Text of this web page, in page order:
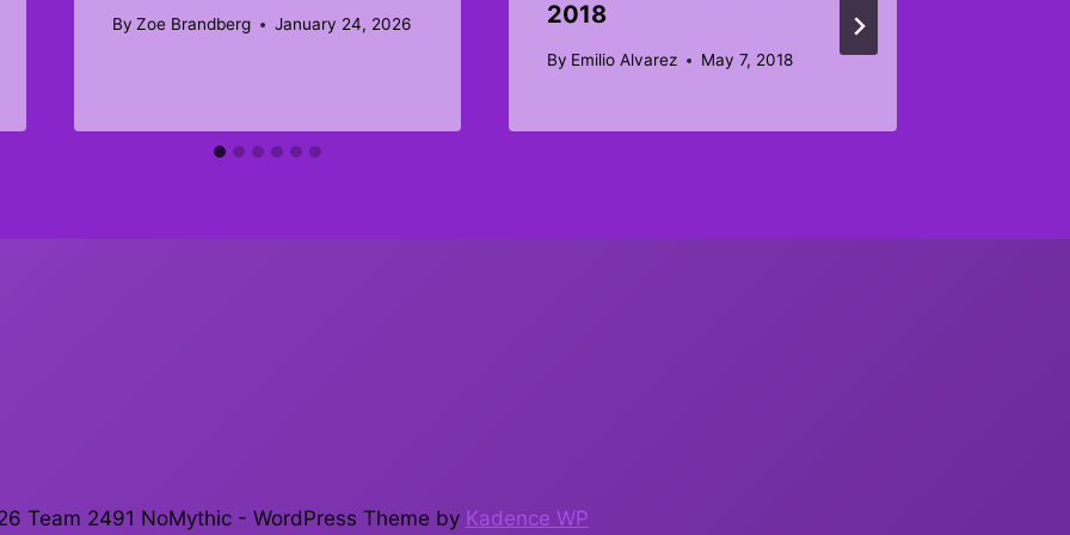
By Zoe Brandberg January 24, 2026
2018
By Emilio Alvarez May 7, 2018
Team 2491 NoMythic - WordPress Theme by Kadence WP